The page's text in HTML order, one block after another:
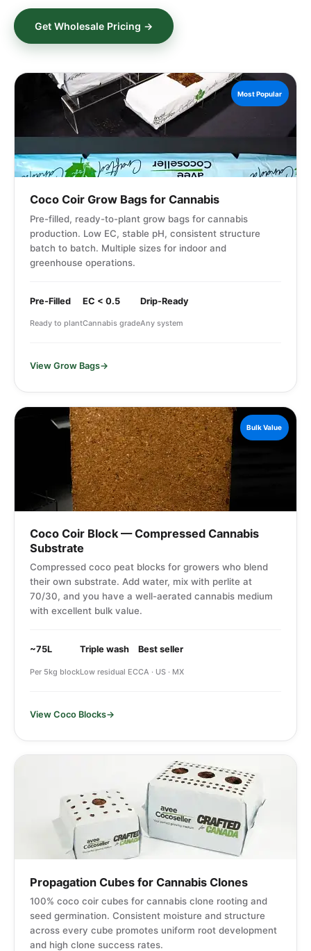
Get Wholesale Pricing →
Most Popular
Coco Coir Grow Bags for Cannabis
Pre-filled, ready-to-plant grow bags for cannabis
production. Low EC, stable pH, consistent structure
batch to batch. Multiple sizes for indoor and
greenhouse operations.
Pre-Filled
Ready to plant
EC < 0.5
Cannabis grade
Drip-Ready
Any system
View Grow Bags
Bulk Value
Coco Coir Block — Compressed Cannabis
Substrate
Compressed coco peat blocks for growers who blend
their own substrate. Add water, mix with perlite at
70/30, and you have a well-aerated cannabis medium
with excellent bulk value.
~75L
Per 5kg block
Triple wash
Low residual EC
Best seller
CA · US · MX
View Coco Blocks
Propagation Cubes for Cannabis Clones
100% coco coir cubes for cannabis clone rooting and
seed germination. Consistent moisture and structure
across every cube promotes uniform root development
and high clone success rates.